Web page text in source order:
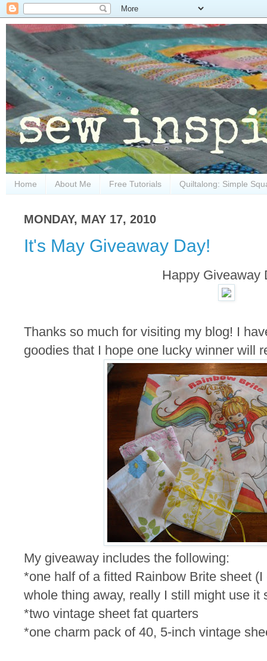
Home About Me Free Tutorials Quiltalong: Simple
MONDAY, MAY 17, 2010
It's May Giveaway Day!
Happy Giveaway
Thanks so much for visiting my blog! I
goodies that I hope one lucky winner will
My giveaway includes the following:
*one half of a fitted Rainbow Brite sheet
whole thing away, really I still might use it
*two vintage sheet fat quarters
*one charm pack of 40, 5-inch vintage